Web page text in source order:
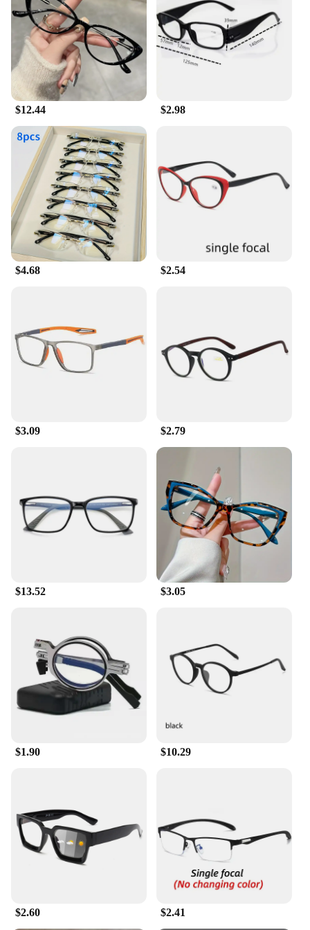
carry in your pocket or bag, so you can always have
them handy when you need them. Available in
multiple sizes and colors, you can choose the
perfect pair that complements your style while
enhancing your reading experience.
**Optimal Clarity and Light Blocking**
Our Light Blocking Reading Glasses feature high-
quality lens technology that not only provides clear
vision but also effectively blocks out ambient light,
reducing eye fatigue. The lenses are crafted to
minimize glare and reflections, ensuring that you
can read comfortably in any lighting condition.
Whether you're reading a book, newspaper, or your
smartphone, these glasses will enhance your
reading experience by reducing eye strain and
improving visual clarity.
$12.44 $2.98
$4.68 $2.54
$3.09 $2.79
$13.52 $3.05
$1.90 $10.29
$2.60 $2.41